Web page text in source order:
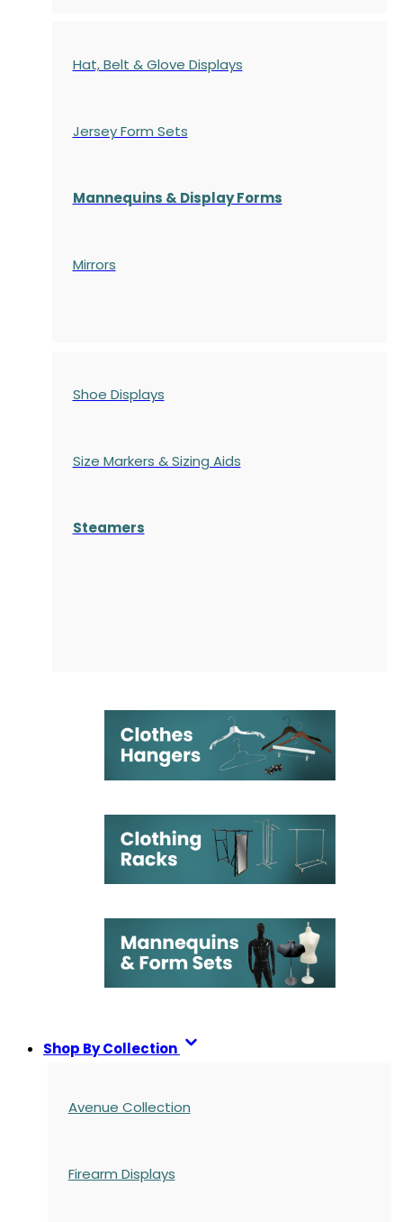
Hat, Belt & Glove Displays
Jersey Form Sets
Mannequins & Display Forms
Mirrors
Shoe Displays
Size Markers & Sizing Aids
Steamers
Shop By Collection
Avenue Collection
Firearm Displays